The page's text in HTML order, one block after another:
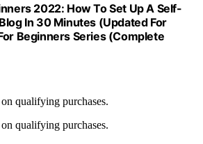
2022: How To Set Up A Self-
In 30 Minutes (Updated For
Beginners Series (Complete
qualifying purchases.
qualifying purchases.